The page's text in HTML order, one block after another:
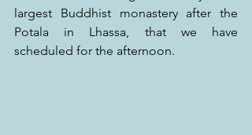
largest Buddhist monastery after the
Potala in Lhassa, that we have
scheduled for the afternoon.